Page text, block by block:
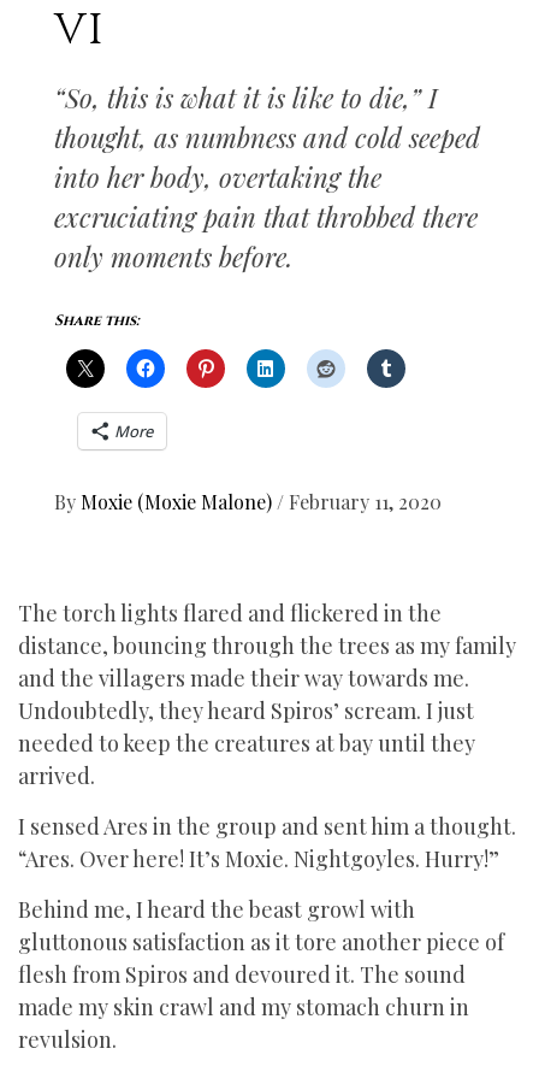
VI
“So, this is what it is like to die,” I
thought, as numbness and cold seeped
into her body, overtaking the
excruciating pain that throbbed there
only moments before.
Share this:
More
By Moxie (Moxie Malone) / February 11, 2020
The torch lights flared and flickered in the
distance, bouncing through the trees as my family
and the villagers made their way towards me.
Undoubtedly, they heard Spiros’ scream. I just
needed to keep the creatures at bay until they
arrived.
I sensed Ares in the group and sent him a thought.
“Ares. Over here! It’s Moxie. Nightgoyles. Hurry!”
Behind me, I heard the beast growl with
gluttonous satisfaction as it tore another piece of
flesh from Spiros and devoured it. The sound
made my skin crawl and my stomach churn in
revulsion.